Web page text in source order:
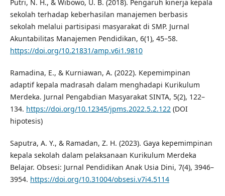
Putri, N. H., & Wibowo, U. B. (2018). Pengaruh kinerja kepala
sekolah terhadap keberhasilan manajemen berbasis
sekolah melalui partisipasi masyarakat di SMP. Jurnal
Akuntabilitas Manajemen Pendidikan, 6(1), 45–58.
https://doi.org/10.21831/amp.v6i1.9810
Ramadina, E., & Kurniawan, A. (2022). Kepemimpinan
adaptif kepala madrasah dalam menghadapi Kurikulum
Merdeka. Jurnal Pengabdian Masyarakat SINTA, 5(2), 122–
134. https://doi.org/10.12345/jpms.2022.5.2.122(DOI
hipotesis)
Saputra, A. Y., & Ramadan, Z. H. (2023). Gaya kepemimpinan
kepala sekolah dalam pelaksanaan Kurikulum Merdeka
Belajar. Obsesi: Jurnal Pendidikan Anak Usia Dini, 7(4), 3946–
3954. https://doi.org/10.31004/obsesi.v7i4.5114